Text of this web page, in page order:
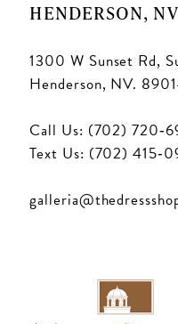
HENDERSON, NV
1300 W Sunset Rd,
Henderson, NV.
Call Us: (702)
Text Us: (702)